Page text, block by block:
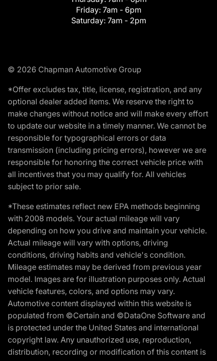
Friday: 7am - 6pm
Saturday: 7am - 2pm
© 2026 Chapman Automotive Group
*Offer excludes tax, title, license, registration, and any
optional dealer added items. We reserve the right to
make changes without notice and will make every effort
to update our website in a timely manner. We cannot be
responsible for typographical errors or data
transmission (including pricing errors), however we are
responsible for honoring the correct vehicle price with
all incentives that you may qualify for. All vehicles
subject to prior sale.
*These estimates reflect new EPA methods beginning
with 2008 models. Your actual mileage will vary
depending on how you drive and maintain your vehicle.
Actual mileage will vary with options, driving
conditions, driving habits and vehicle's condition.
Mileage estimates may be derived from previous year
model. Images are for illustration purposes only. Actual
vehicle features, colors, and options may vary.
Automotive content displayed within this website is
populated from ©Certain and ©DataOne Software and
is protected under the United States and international
copyright law. Any unauthorized use, reproduction,
distribution, recording or modification of this content is